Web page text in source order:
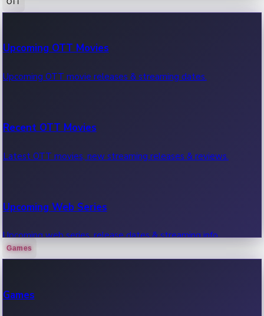
100 Cr Club Movies
Movies in 100 crore club, box office hits.
Upcoming OTT Movies
Upcoming OTT movie releases & streaming dates.
Recent OTT Movies
Latest OTT movies, new streaming releases & reviews.
Upcoming Web Series
Upcoming web series, release dates & streaming info.
Games
Games